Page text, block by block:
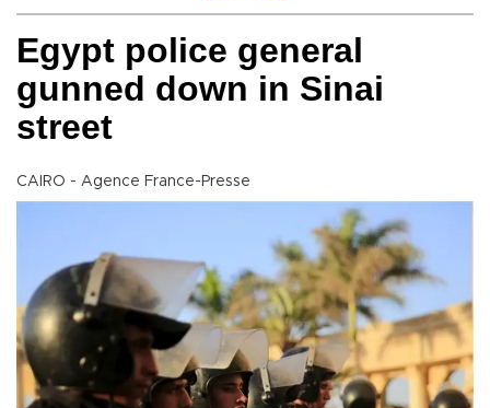
Egypt police general
gunned down in Sinai
street
CAIRO - Agence France-Presse